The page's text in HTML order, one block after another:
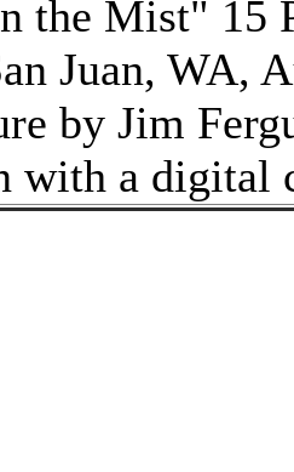
the Mist" 15
Juan, WA,
by Jim
with a digital